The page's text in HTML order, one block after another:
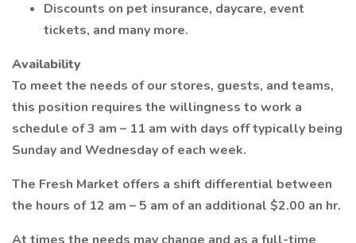
Discounts on pet insurance, daycare, event
tickets, and many more.
Availability
To meet the needs of our stores, guests, and teams,
this position requires the willingness to work a
schedule of 3 am – 11 am with days off typically being
Sunday and Wednesday of each week.
The Fresh Market offers a shift differential between
the hours of 12 am – 5 am of an additional $2.00 an hr.